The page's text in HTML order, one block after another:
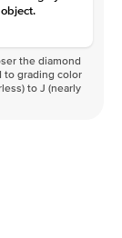
the diamond
to grading color
to J (nearly